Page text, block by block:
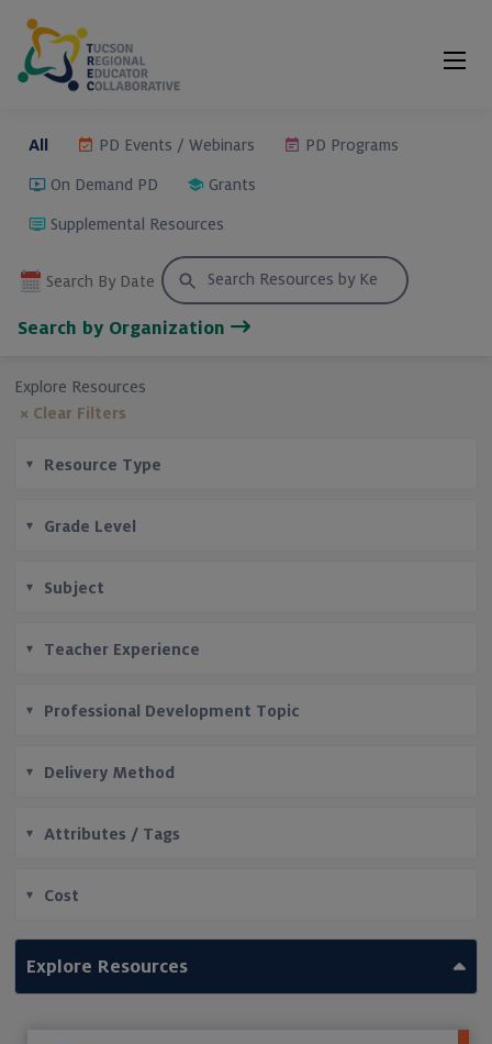
Content
All PD Events / Webinars PD Programs
On Demand PD Grants
Supplemental Resources
Search By Date
Search
for:
Search by Organization
Explore Resources
× Clear Filters
Resource Type
Grade Level
Subject
Teacher Experience
Professional Development Topic
Delivery Method
Attributes / Tags
Cost
Explore Resources